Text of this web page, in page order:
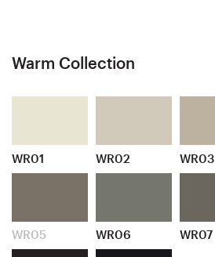
Warm Collection
WR01 WR02 WR03
WR05 WR06 WR07